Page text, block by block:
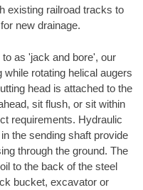
existing railroad tracks to
new drainage.
as 'jack and bore', our
while rotating helical augers
head is attached to the
sit flush, or sit within
requirements. Hydraulic
the sending shaft provide
through the ground. The
to the back of the steel
bucket, excavator or